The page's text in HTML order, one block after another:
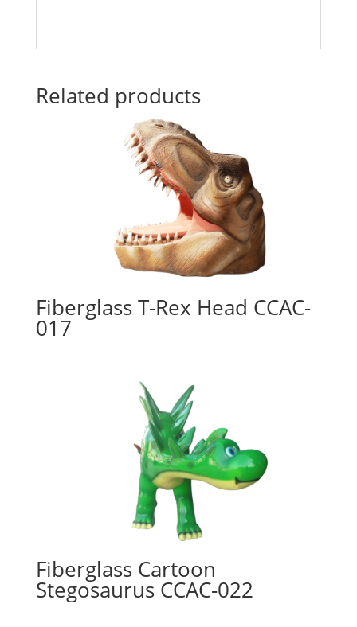
Related products
Fiberglass T-Rex Head CCAC-
017
Fiberglass Cartoon
Stegosaurus CCAC-022